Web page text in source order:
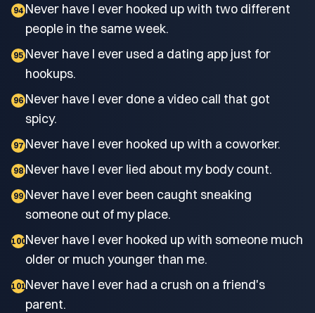
94 Never have I ever hooked up with two different
people in the same week.
95 Never have I ever used a dating app just for
hookups.
96 Never have I ever done a video call that got
spicy.
97 Never have I ever hooked up with a coworker.
98 Never have I ever lied about my body count.
99 Never have I ever been caught sneaking
someone out of my place.
100Never have I ever hooked up with someone much
older or much younger than me.
101Never have I ever had a crush on a friend's
parent.